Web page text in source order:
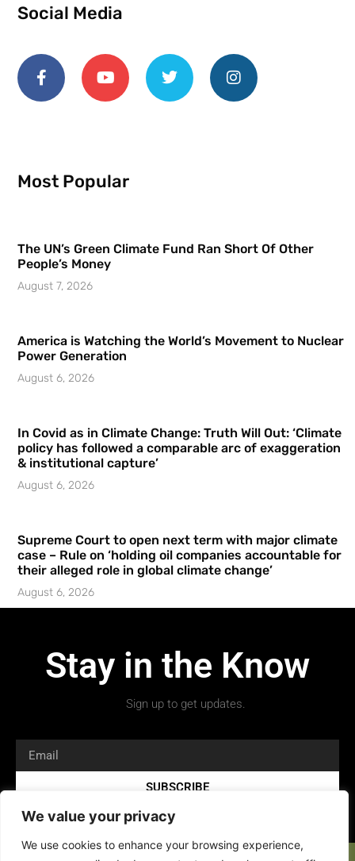
We value your privacy
We use cookies to enhance your browsing experience,
Social Media
Most Popular
The UN’s Green Climate Fund Ran Short Of Other
People’s Money
August 7, 2026
America is Watching the World’s Movement to Nuclear
Power Generation
August 6, 2026
In Covid as in Climate Change: Truth Will Out: ‘Climate
policy has followed a comparable arc of exaggeration
& institutional capture’
August 6, 2026
Supreme Court to open next term with major climate
case – Rule on ‘holding oil companies accountable for
their alleged role in global climate change’
August 6, 2026
Stay in the Know
Sign up to get updates.
SUBSCRIBE